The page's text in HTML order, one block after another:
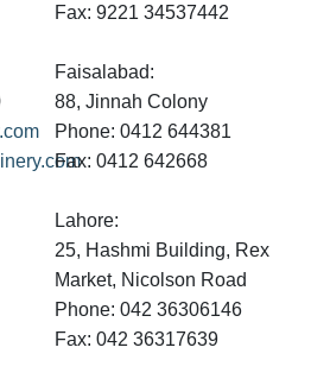
Fax: 9221 34537442
Faisalabad:
88, Jinnah Colony
Phone: 0412 644381
Fax: 0412 642668
Lahore:
25, Hashmi Building, Rex
Market, Nicolson Road
Phone: 042 36306146
Fax: 042 36317639